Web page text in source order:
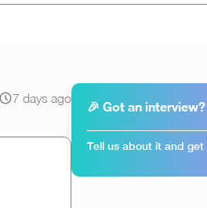
7 days ago
🎉 Got an interview?
Tell us about it and get